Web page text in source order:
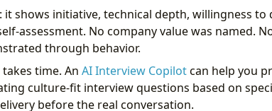
shows initiative, technical depth, willingness to
assessment. No company value was named.
through behavior.
time. An AI Interview Copilotcan help you
culture-fit interview questions based on
before the real conversation.